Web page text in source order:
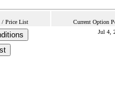
/ Price List Current Option
Jul 4,